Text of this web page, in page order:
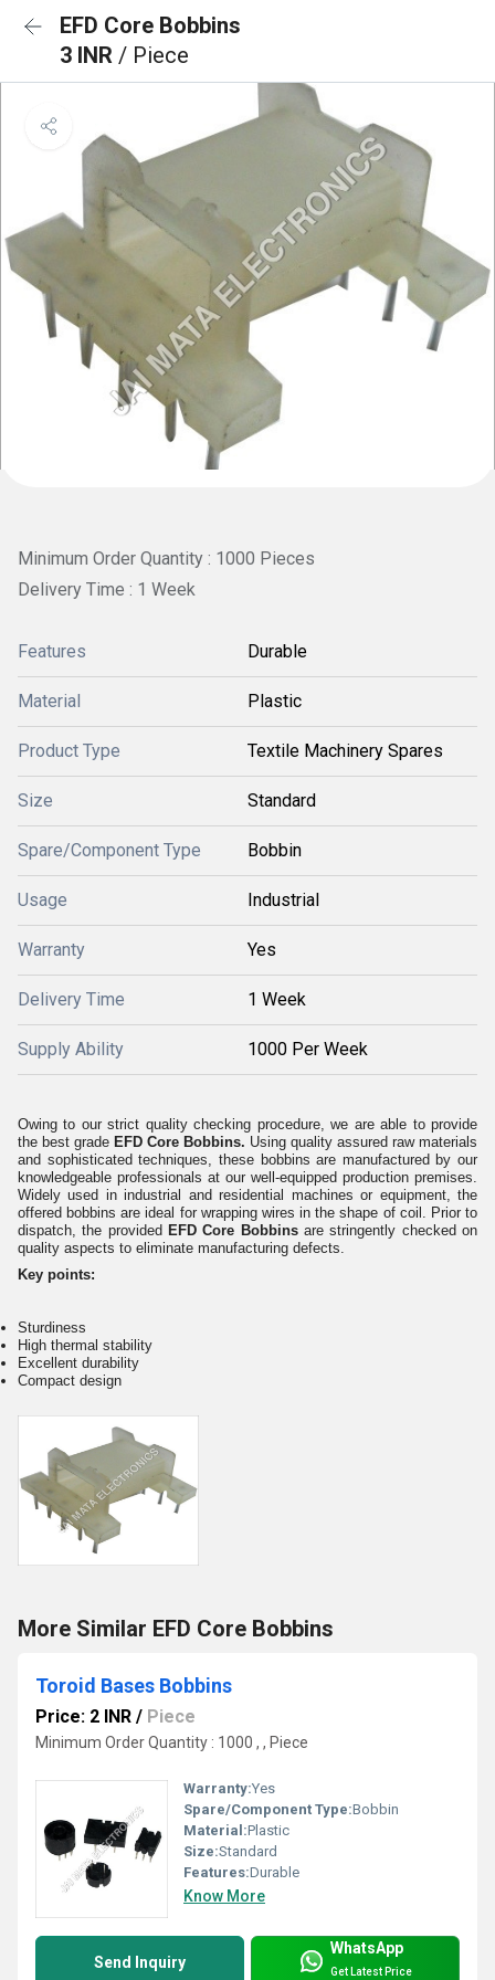
EFD Core Bobbins
3 INR / Piece
Minimum Order Quantity : 1000 Pieces
Delivery Time : 1 Week
Features Durable
Material Plastic
Product Type Textile Machinery Spares
Size Standard
Spare/Component Type Bobbin
Usage Industrial
Warranty Yes
Delivery Time 1 Week
Supply Ability 1000 Per Week
Owing to our strict quality checking procedure, we are able to provide
the best grade EFD Core Bobbins. Using quality assured raw materials
and sophisticated techniques, these bobbins are manufactured by our
knowledgeable professionals at our well-equipped production premises.
Widely used in industrial and residential machines or equipment, the
offered bobbins are ideal for wrapping wires in the shape of coil. Prior to
dispatch, the provided EFD Core Bobbinsare stringently checked on
quality aspects to eliminate manufacturing defects.
Key points:
Sturdiness
High thermal stability
Excellent durability
Compact design
More Similar EFD Core Bobbins
Toroid Bases Bobbins
Price: 2 INR / Piece
Minimum Order Quantity : 1000 , , Piece
Warranty:Yes
Spare/Component Type:Bobbin
Material:Plastic
Size:Standard
Features:Durable
Know More
Send Inquiry
WhatsApp
Get Latest Price